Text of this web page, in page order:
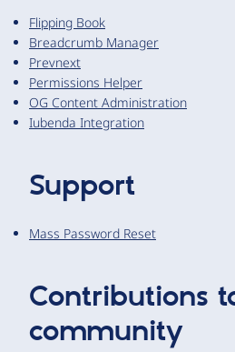
Flipping Book
Breadcrumb Manager
Prevnext
Permissions Helper
OG Content Administration
Iubenda Integration
Support
Mass Password Reset
Contributions
community